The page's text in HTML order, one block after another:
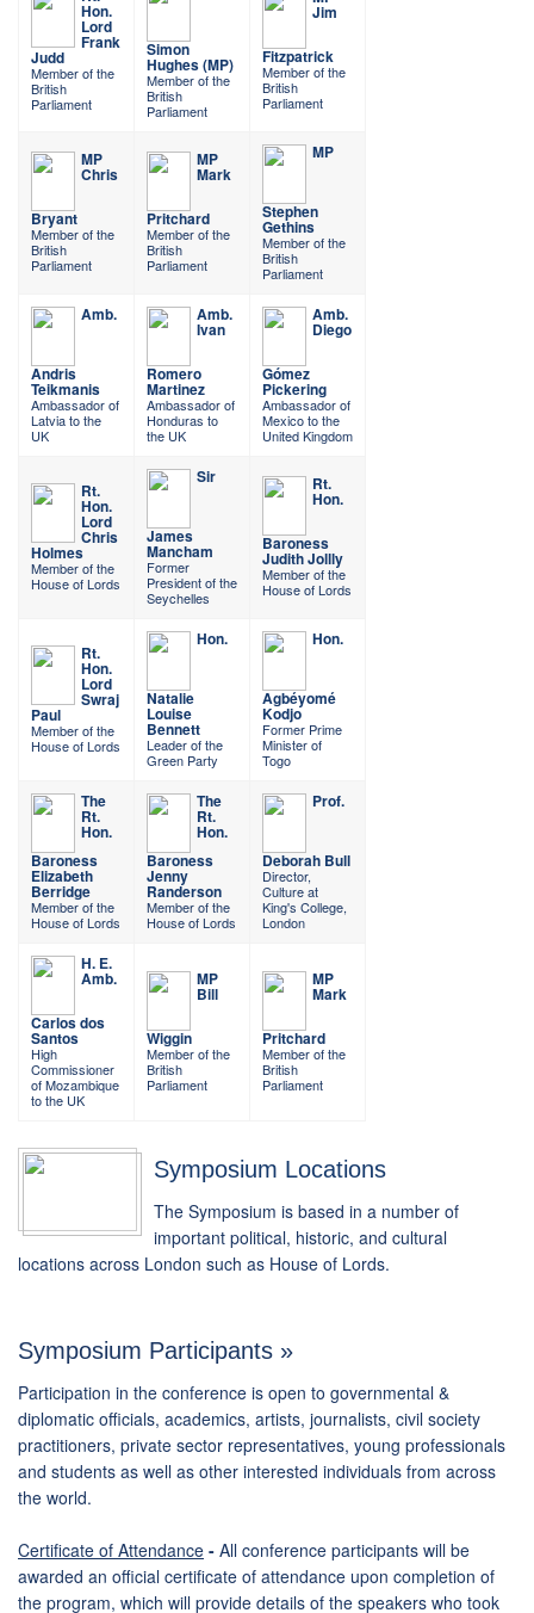
Hon.
Lord
Frank
Judd
Member of the
British
Parliament
Simon
Hughes (MP)
Member of the
British
Parliament
Jim
Fitzpatrick
Member of the
British
Parliament
MP
Chris
Bryant
Member of the
British
Parliament
MP
Mark
Pritchard
Member of the
British
Parliament
MP
Stephen
Gethins
Member of the
British
Parliament
Amb.
Andris
Teikmanis
Ambassador of
Latvia to the
UK
Amb.
Ivan
Romero
Martinez
Ambassador of
Honduras to
the UK
Amb.
Diego
Gómez
Pickering
Ambassador of
Mexico to the
United Kingdom
Rt.
Hon.
Lord
Chris
Holmes
Member of the
House of Lords
Sir
James
Mancham
Former
President of the
Seychelles
Rt.
Hon.
Baroness
Judith Jollly
Member of the
House of Lords
Rt.
Hon.
Lord
Swraj
Paul
Member of the
House of Lords
Hon.
Natalie
Louise
Bennett
Leader of the
Green Party
Hon.
Agbéyomé
Kodjo
Former Prime
Minister of
Togo
The
Rt.
Hon.
Baroness
Elizabeth
Berridge
Member of the
House of Lords
The
Rt.
Hon.
Baroness
Jenny
Randerson
Member of the
House of Lords
Prof.
Deborah Bull
Director,
Culture at
King's College,
London
H. E.
Amb.
Carlos dos
Santos
High
Commissioner
of Mozambique
to the UK
MP
Bill
Wiggin
Member of the
British
Parliament
MP
Mark
Pritchard
Member of the
British
Parliament
Symposium Locations
The Symposium is based in a number of
important political, historic, and cultural
locations across London such as House of Lords.
Symposium Participants »
Participation in the conference is open to governmental &
diplomatic officials, academics, artists, journalists, civil society
practitioners, private sector representatives, young professionals
and students as well as other interested individuals from across
the world.
Certificate of Attendance - All conference participants will be
awarded an official certificate of attendance upon completion of
the program, which will provide details of the speakers who took